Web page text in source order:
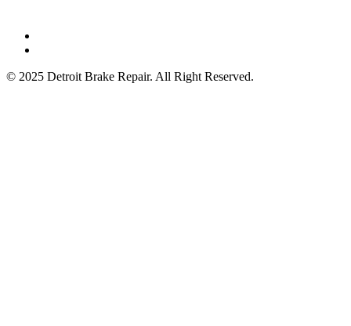
© 2025 Detroit Brake Repair. All Right Reserved.